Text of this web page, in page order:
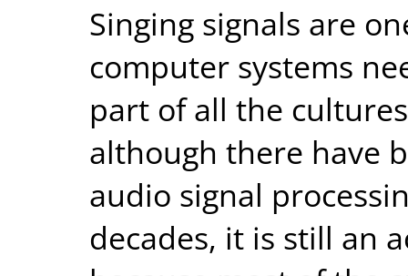
Singing signals are
computer systems
part of all the
although there have
audio signal
decades, it is still an